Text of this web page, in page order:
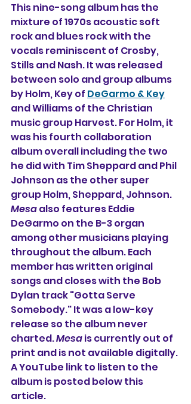
This nine-song album has the
mixture of 1970s acoustic soft
rock and blues rock with the
vocals reminiscent of Crosby,
Stills and Nash. It was released
between solo and group albums
by Holm, Key of DeGarmo & Key
and Williams of the Christian
music group Harvest. For Holm, it
was his fourth collaboration
album overall including the two
he did with Tim Sheppard and Phil
Johnson as the other super
group Holm, Sheppard, Johnson.
Mesa also features Eddie
DeGarmo on the B-3 organ
among other musicians playing
throughout the album. Each
member has written original
songs and closes with the Bob
Dylan track "Gotta Serve
Somebody." It was a low-key
release so the album never
charted. Mesais currently out of
print and is not available digitally.
A YouTube link to listen to the
album is posted below this
article.